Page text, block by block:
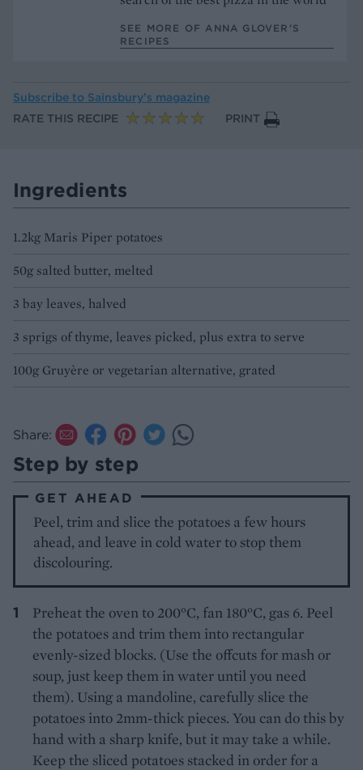
SEE MORE OF ANNA GLOVER’S
RECIPES
Subscribe to Sainsbury’s magazine
RATE THIS RECIPE
PRINT
Ingredients
1.2kg Maris Piper potatoes
50g salted butter, melted
3 bay leaves, halved
3 sprigs of thyme, leaves picked, plus extra to serve
100g Gruyère or vegetarian alternative, grated
Share:
Step by step
GET AHEAD
Peel, trim and slice the potatoes a few hours
ahead, and leave in cold water to stop them
discolouring.
Preheat the oven to 200°C, fan 180°C, gas 6. Peel
the potatoes and trim them into rectangular
evenly-sized blocks. (Use the offcuts for mash or
soup, just keep them in water until you need
them). Using a mandoline, carefully slice the
potatoes into 2mm-thick pieces. You can do this by
hand with a sharp knife, but it may take a while.
Keep the sliced potatoes stacked in order for a